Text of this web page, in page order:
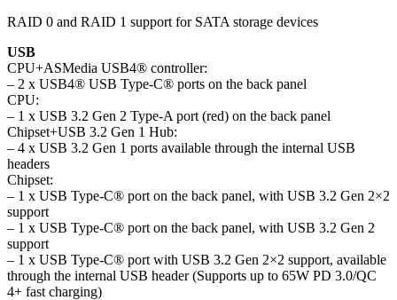
RAID 0 and RAID 1 support for SATA storage devices
USB
CPU+ASMedia USB4® controller:
– 2 x USB4® USB Type-C® ports on the back panel
CPU:
– 1 x USB 3.2 Gen 2 Type-A port (red) on the back panel
Chipset+USB 3.2 Gen 1 Hub:
– 4 x USB 3.2 Gen 1 ports available through the internal USB
headers
Chipset:
– 1 x USB Type-C® port on the back panel, with USB 3.2 Gen 2×2
support
– 1 x USB Type-C® port on the back panel, with USB 3.2 Gen 2
support
– 1 x USB Type-C® port with USB 3.2 Gen 2×2 support, available
through the internal USB header (Supports up to 65W PD 3.0/QC
4+ fast charging)